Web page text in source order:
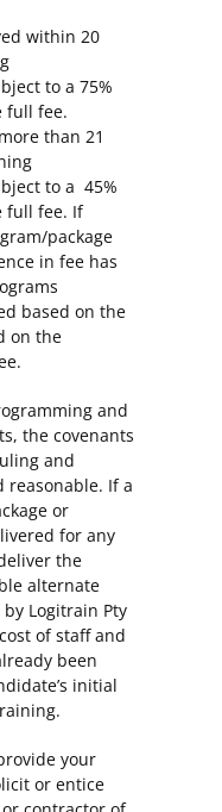
within 20
to a 75%
full fee.
than 21
to a 45%
full fee. If
package
in fee has
based on the
on the
and
the covenants
and
reasonable. If a
or
for any
the
alternate
Logitrain Pty
of staff and
been
initial
your
or entice